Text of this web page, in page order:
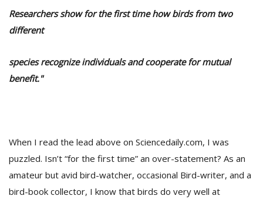
Researchers show for the first time how birds from two
different
species recognize individuals and cooperate for mutual
benefit."
When I read the lead above on Sciencedaily.com, I was
puzzled. Isn’t “for the first time” an over-statement? As an
amateur but avid bird-watcher, occasional Bird-writer, and a
bird-book collector, I know that birds do very well at